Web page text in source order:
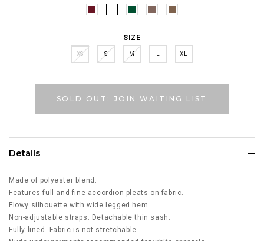
SIZE
XS S M XL
SOLD OUT: JOIN WAITING LIST
Details
Made of polyester blend.
Features full and fine accordion pleats on fabric.
Flowy silhouette with wide legged hem.
Non-adjustable straps. Detachable thin sash.
Fully lined. Fabric is not stretchable.